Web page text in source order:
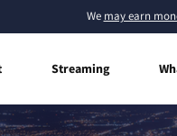
We may earn
Streaming